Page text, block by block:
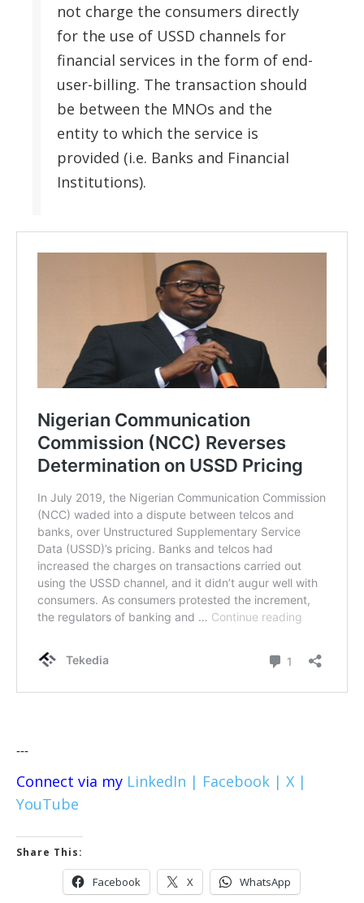
not charge the consumers directly
for the use of USSD channels for
financial services in the form of end-
user-billing. The transaction should
be between the MNOs and the
entity to which the service is
provided (i.e. Banks and Financial
Institutions).
---
Connect via my LinkedIn | Facebook | X |
YouTube
Share This:
Facebook X WhatsApp